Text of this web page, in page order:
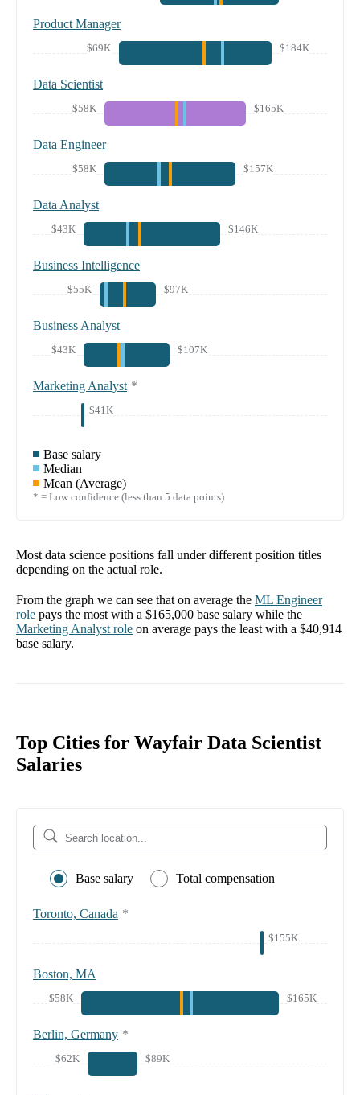
Product Manager
$69K $184K
Data Scientist
$58K $165K
Data Engineer
$58K $157K
Data Analyst
$43K $146K
Business Intelligence
$55K $97K
Business Analyst
$43K $107K
Marketing Analyst *
$41K
Base salary
Median
Mean (Average)
* = Low confidence (less than 5 data points)
Most data science positions fall under different position titles
depending on the actual role.
From the graph we can see that on average the ML Engineer
role pays the most with a $165,000 base salary while the
Marketing Analyst role on average pays the least with a $40,914
base salary.
Top Cities for Wayfair Data Scientist
Salaries
Base salary Total compensation
Toronto, Canada *
$155K
Boston, MA
$58K $165K
Berlin, Germany *
$62K $89K